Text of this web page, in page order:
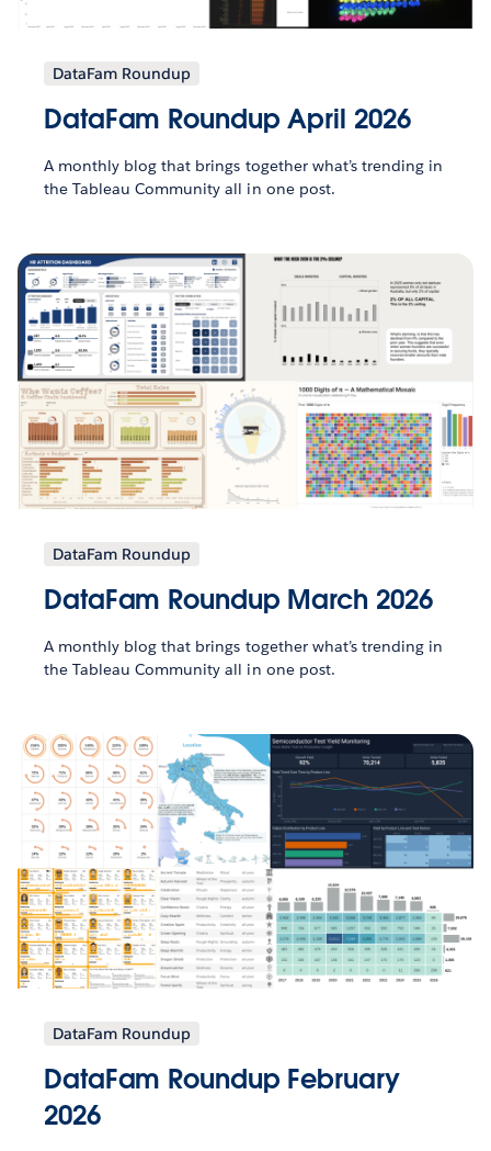
DataFam Roundup
DataFam Roundup April 2026
A monthly blog that brings together what’s trending in
the Tableau Community all in one post.
DataFam Roundup
DataFam Roundup March 2026
A monthly blog that brings together what’s trending in
the Tableau Community all in one post.
DataFam Roundup
DataFam Roundup February
2026